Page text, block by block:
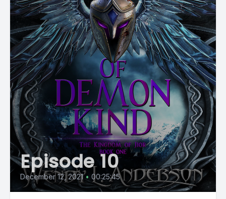
Episode 10
December 12, 2021 • 00:25:45